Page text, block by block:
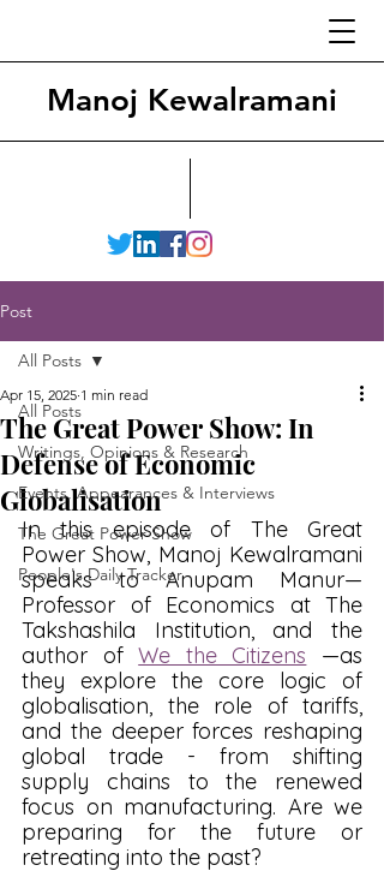
Manoj Kewalramani
Post
All Posts
Writings, Opinions & Research
Events, Appearances & Interviews
The Great Power Show
People's Daily Tracker
All Posts
The Great Power Show: In
Defense of Economic
Globalisation
Apr 15, 2025 1 min read
In this episode of The Great
Power Show, Manoj Kewalramani
speaks to Anupam Manur—
Professor of Economics at The
Takshashila Institution, and the
author of We the Citizens —as
they explore the core logic of
globalisation, the role of tariffs,
and the deeper forces reshaping
global trade - from shifting
supply chains to the renewed
focus on manufacturing. Are we
preparing for the future or
retreating into the past?